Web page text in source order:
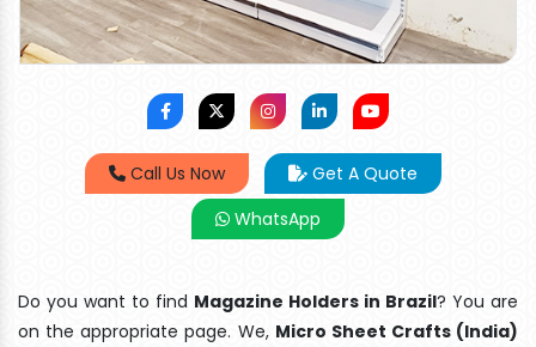
Call Us Now
Get A Quote
WhatsApp
Do you want to find Magazine Holders in Brazil? You are
on the appropriate page. We, Micro Sheet Crafts (India)